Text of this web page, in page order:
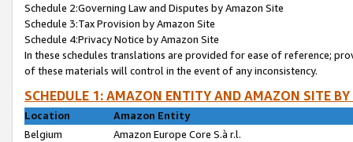
Schedule 2:Governing Law and Disputes by Amazon Site
Schedule 3:Tax Provision by Amazon Site
Schedule 4:Privacy Notice by Amazon Site
In these schedules translations are provided for ease of reference;
of these materials will control in the event of any inconsistency.
SCHEDULE 1: AMAZON ENTITY AND AMAZON SITE
Location
Amazon Entity
Belgium
Amazon Europe Core S.à r.l.